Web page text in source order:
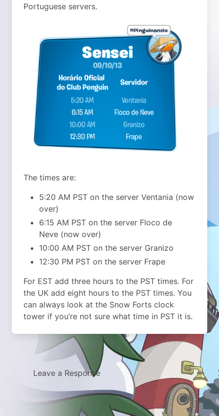
Portuguese servers.
The times are:
5:20 AM PST on the server Ventania (now
over)
6:15 AM PST on the server Floco de
Neve (now over)
10:00 AM PST on the server Granizo
12:30 PM PST on the server Frape
For EST add three hours to the PST times. For
the UK add eight hours to the PST times. You
can always look at the Snow Forts clock
tower if you’re not sure what time in PST it is.
Leave a Response